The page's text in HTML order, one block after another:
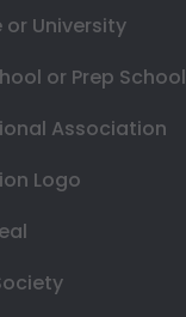
or University
or Prep School
Association
Logo